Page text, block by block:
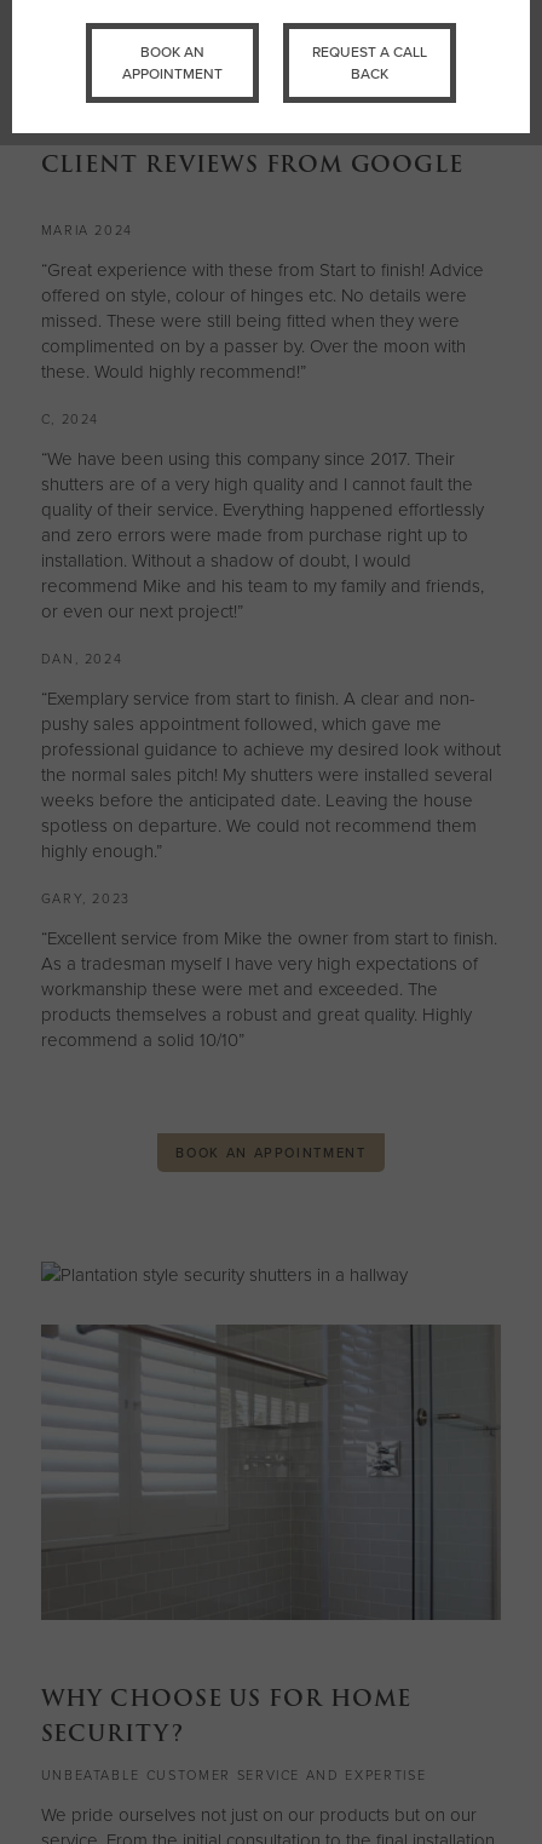
CLIENT REVIEWS FROM GOOGLE
MARIA 2024
“Great experience with these from Start to finish! Advice
offered on style, colour of hinges etc. No details were
missed. These were still being fitted when they were
complimented on by a passer by. Over the moon with
these. Would highly recommend!”
C, 2024
“We have been using this company since 2017. Their
shutters are of a very high quality and I cannot fault the
quality of their service. Everything happened effortlessly
and zero errors were made from purchase right up to
installation. Without a shadow of doubt, I would
recommend Mike and his team to my family and friends,
or even our next project!”
DAN, 2024
“Exemplary service from start to finish. A clear and non-
pushy sales appointment followed, which gave me
professional guidance to achieve my desired look without
the normal sales pitch! My shutters were installed several
weeks before the anticipated date. Leaving the house
spotless on departure. We could not recommend them
highly enough.”
GARY, 2023
“Excellent service from Mike the owner from start to finish.
As a tradesman myself I have very high expectations of
workmanship these were met and exceeded. The
products themselves a robust and great quality. Highly
recommend a solid 10/10”
BOOK AN APPOINTMENT
WHY CHOOSE US FOR HOME
SECURITY?
UNBEATABLE CUSTOMER SERVICE AND EXPERTISE
We pride ourselves not just on our products but on our
BOOK AN
APPOINTMENT
REQUEST A CALL
BACK